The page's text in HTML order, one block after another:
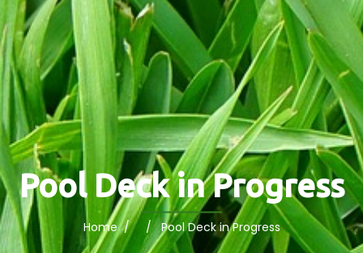
Pool Deck in Progress
Home/ / Pool Deck in Progress